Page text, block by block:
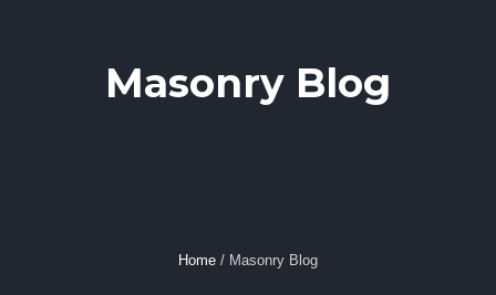
Masonry Blog
Home / Masonry Blog